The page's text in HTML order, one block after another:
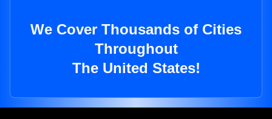
We Cover Thousands of Cities
Throughout
The United States!